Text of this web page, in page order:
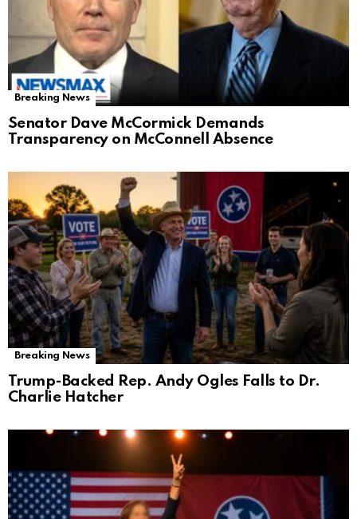
Breaking News
Senator Dave McCormick Demands
Transparency on McConnell Absence
Breaking News
Trump-Backed Rep. Andy Ogles Falls to Dr.
Charlie Hatcher